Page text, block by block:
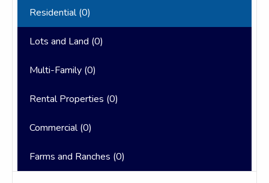
Residential (0)
Lots and Land (0)
Multi-Family (0)
Rental Properties (0)
Commercial (0)
Farms and Ranches (0)